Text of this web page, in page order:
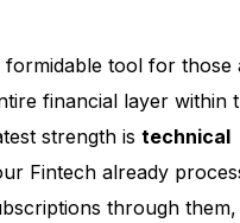
formidable tool for those
financial layer within
strength is technical
Fintech already
through